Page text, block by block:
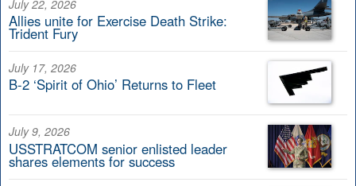
July 22, 2026
Allies unite for Exercise Death Strike:
Trident Fury
July 17, 2026
B-2 ‘Spirit of Ohio’ Returns to Fleet
July 9, 2026
USSTRATCOM senior enlisted leader
shares elements for success